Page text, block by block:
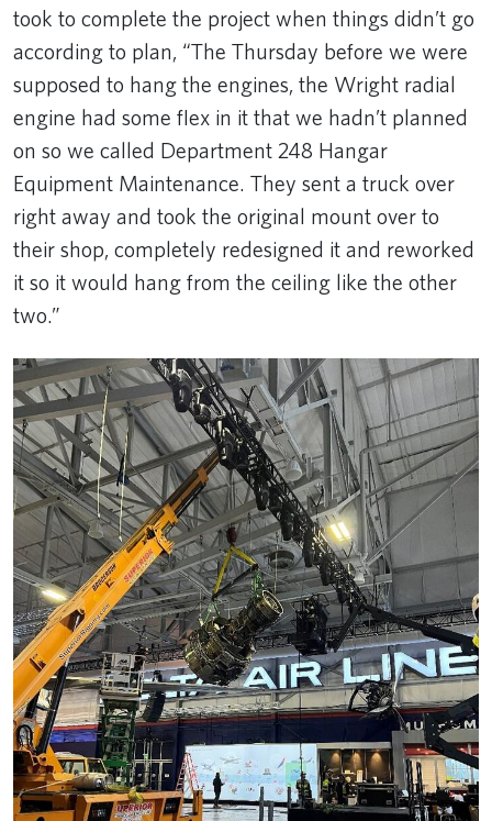
took to complete the project when things didn’t go
according to plan, “The Thursday before we were
supposed to hang the engines, the Wright radial
engine had some flex in it that we hadn’t planned
on so we called Department 248 Hangar
Equipment Maintenance. They sent a truck over
right away and took the original mount over to
their shop, completely redesigned it and reworked
it so it would hang from the ceiling like the other
two.”